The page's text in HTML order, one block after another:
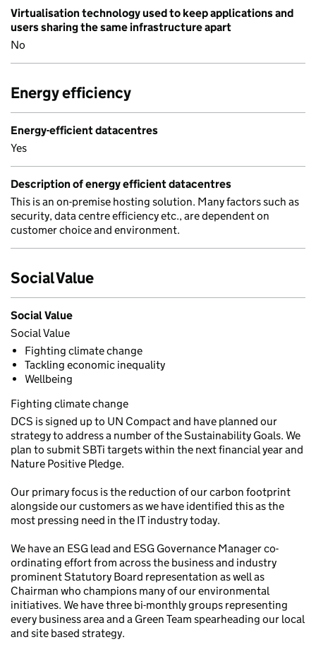
Virtualisation technology used to keep applications and
users sharing the same infrastructure apart
No
Energy efficiency
Energy-efficient datacentres
Yes
Description of energy efficient datacentres
This is an on-premise hosting solution. Many factors such as
security, data centre efficiency etc., are dependent on
customer choice and environment.
Social Value
Social Value
Social Value
Fighting climate change
Tackling economic inequality
Wellbeing
Fighting climate change
DCS is signed up to UN Compact and have planned our
strategy to address a number of the Sustainability Goals. We
plan to submit SBTi targets within the next financial year and
Nature Positive Pledge.
Our primary focus is the reduction of our carbon footprint
alongside our customers as we have identified this as the
most pressing need in the IT industry today.
We have an ESG lead and ESG Governance Manager co-
ordinating effort from across the business and industry
prominent Statutory Board representation as well as
Chairman who champions many of our environmental
initiatives. We have three bi-monthly groups representing
every business area and a Green Team spearheading our local
and site based strategy.